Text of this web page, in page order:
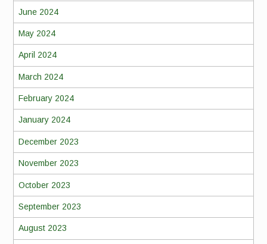
June 2024
May 2024
April 2024
March 2024
February 2024
January 2024
December 2023
November 2023
October 2023
September 2023
August 2023